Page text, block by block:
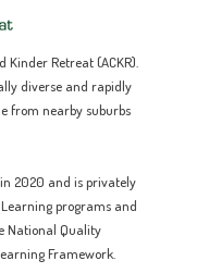
Retreat (ACKR).
diverse and rapidly
from nearby suburbs
2020 and is privately
programs and
National Quality
Framework.